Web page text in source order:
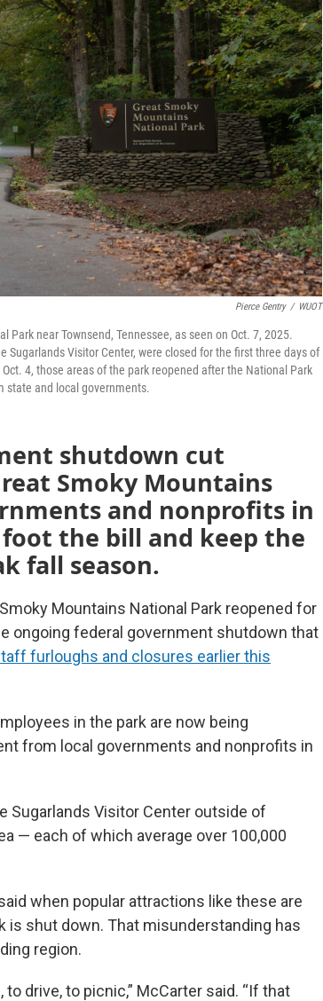
Pierce Gentry / WUOT
near Townsend, Tennessee, as seen on Oct. 7, 2025.
Sugarlands Visitor Center, were closed for the first three days of
4, those areas of the park reopened after the National Park
state and local governments.
shutdown cut
Smoky Mountains
and nonprofits in
the bill and keep the
fall season.
Mountains National Park reopened for
ongoing federal government shutdown that
furloughs and closures earlier this
in the park are now being
from local governments and nonprofits in
Sugarlands Visitor Center outside of
— each of which average over 100,000
when popular attractions like these are
is shut down. That misunderstanding has
region.
drive, to picnic,” McCarter said. “If that